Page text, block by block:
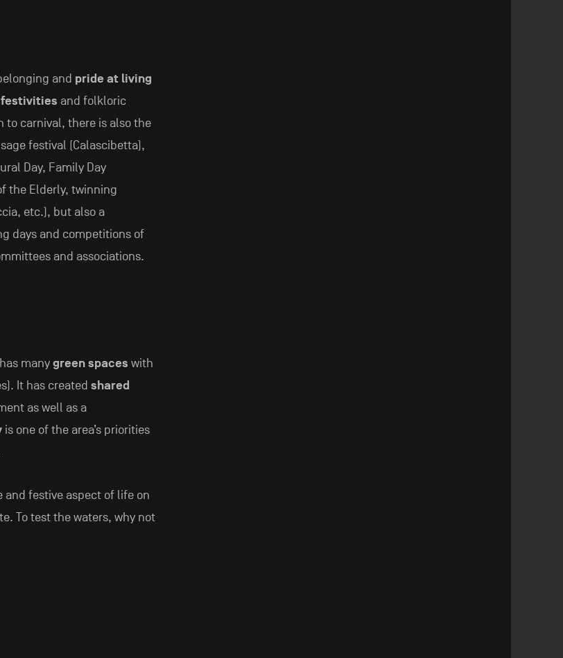
and pride at living
festivities and folkloric
to carnival, there is also the
festival (Calascibetta),
Day, Family Day
the Elderly, twinning
etc.), but also a
days and competitions of
and associations.
manygreen spaces with
It has created shared
as well as a
is one of the area’s priorities
festive aspect of life on
To test the waters, why not